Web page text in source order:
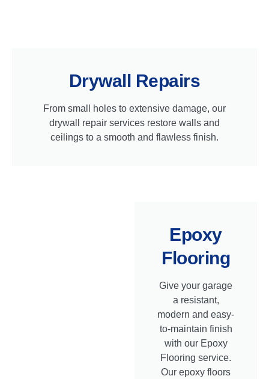
Drywall Repairs
From small holes to extensive damage, our
drywall repair services restore walls and
ceilings to a smooth and flawless finish.
Epoxy
Flooring
Give your garage
a resistant,
modern and easy-
to-maintain finish
with our Epoxy
Flooring service.
Our epoxy floors